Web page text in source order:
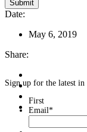
Date:
May 6, 2019
Share:
Sign up for the latest in
First
Email*